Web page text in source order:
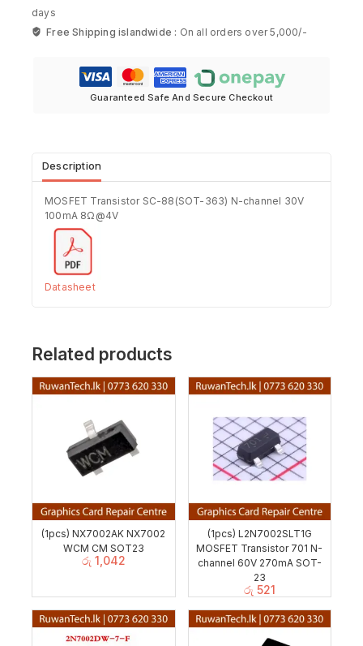
days
Free Shipping islandwide : On all orders over 5,000/-
Guaranteed Safe And Secure Checkout
Description
MOSFET Transistor SC-88(SOT-363) N-channel 30V
100mA 8Ω@4V
Datasheet
Related products
(1pcs) NX7002AK NX7002
WCM CM SOT23
රු 1,042
(1pcs) L2N7002SLT1G
MOSFET Transistor 701 N-
channel 60V 270mA SOT-
23
රු 521